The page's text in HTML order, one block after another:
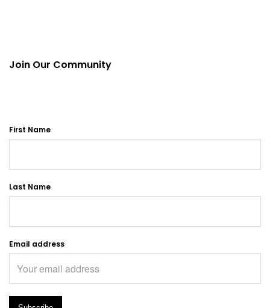
Join Our Community
First Name
Last Name
Email address